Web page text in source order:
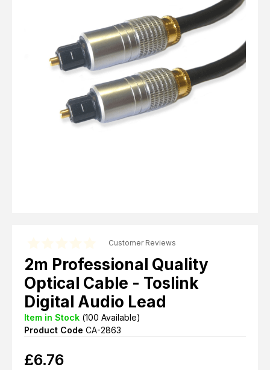
View Cart Checkout
F Plug Satellite / TV Leads
Telephone / Broadband
Tablet / Mobile Accessories
TV Wall / Desk Mounts
Gaming / Computing
Audio / PC Accessories
DIY Accessories
Best sellers
Customer Reviews
2m Professional Quality
Optical Cable - Toslink
Digital Audio Lead
Item in Stock (100 Available)
Product Code CA-2863
£6.76